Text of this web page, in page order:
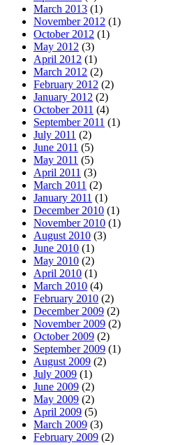
March 2013 (1)
November 2012 (1)
October 2012 (1)
May 2012 (3)
April 2012 (1)
March 2012 (2)
February 2012 (2)
January 2012 (2)
October 2011 (4)
September 2011 (1)
July 2011 (2)
June 2011 (5)
May 2011 (5)
April 2011 (3)
March 2011 (2)
January 2011 (1)
December 2010 (1)
November 2010 (1)
August 2010 (3)
June 2010 (1)
May 2010 (2)
April 2010 (1)
March 2010 (4)
February 2010 (2)
December 2009 (2)
November 2009 (2)
October 2009 (2)
September 2009 (1)
August 2009 (2)
July 2009 (1)
June 2009 (2)
May 2009 (2)
April 2009 (5)
March 2009 (3)
February 2009 (2)